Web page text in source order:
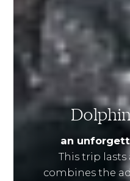
an
This trip lasts
combines the